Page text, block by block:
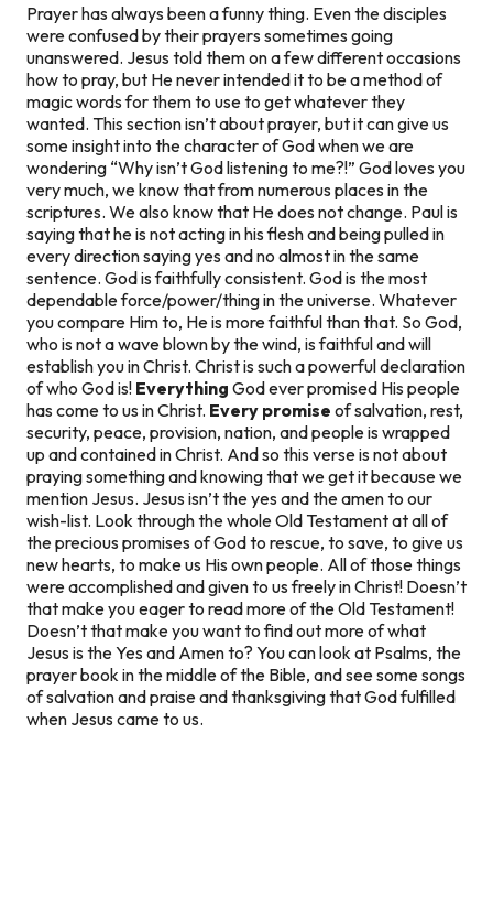
Prayer has always been a funny thing. Even the disciples
were confused by their prayers sometimes going
unanswered. Jesus told them on a few different occasions
how to pray, but He never intended it to be a method of
magic words for them to use to get whatever they
wanted. This section isn’t about prayer, but it can give us
some insight into the character of God when we are
wondering “Why isn’t God listening to me?!” God loves you
very much, we know that from numerous places in the
scriptures. We also know that He does not change. Paul is
saying that he is not acting in his flesh and being pulled in
every direction saying yes and no almost in the same
sentence. God is faithfully consistent. God is the most
dependable force/power/thing in the universe. Whatever
you compare Him to, He is more faithful than that. So God,
who is not a wave blown by the wind, is faithful and will
establish you in Christ. Christ is such a powerful declaration
of who God is! Everything God ever promised His people
has come to us in Christ. Every promise of salvation, rest,
security, peace, provision, nation, and people is wrapped
up and contained in Christ. And so this verse is not about
praying something and knowing that we get it because we
mention Jesus. Jesus isn’t the yes and the amen to our
wish-list. Look through the whole Old Testament at all of
the precious promises of God to rescue, to save, to give us
new hearts, to make us His own people. All of those things
were accomplished and given to us freely in Christ! Doesn’t
that make you eager to read more of the Old Testament!
Doesn’t that make you want to find out more of what
Jesus is theYes and Amento? You can look at Psalms, the
prayer book in the middle of the Bible, and see some songs
of salvation and praise and thanksgiving that God fulfilled
when Jesus came to us.